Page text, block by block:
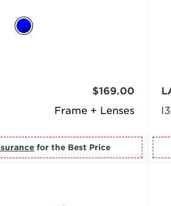
Frame + Lenses
$169.00